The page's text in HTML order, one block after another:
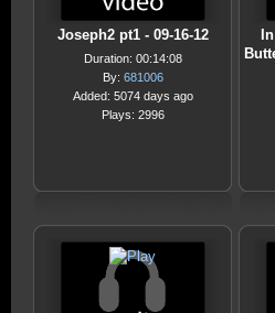
Joseph2 pt1 - 09-16-12
Duration: 00:14:08
By: 681006
Added: 5074 days ago
Plays: 2996